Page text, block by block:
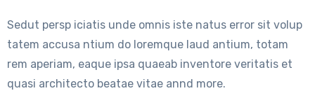
Sedut persp iciatis unde omnis iste natus error sit volup
tatem accusa ntium do loremque laud antium, totam
rem aperiam, eaque ipsa quaeab inventore veritatis et
quasi architecto beatae vitae annd more.